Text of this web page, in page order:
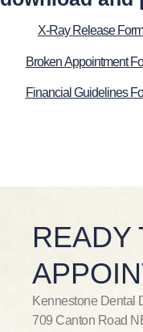
X-Ray Release Form
Broken Appointment
Financial Guidelines
READY
Kennestone Dental
709 Canton Road